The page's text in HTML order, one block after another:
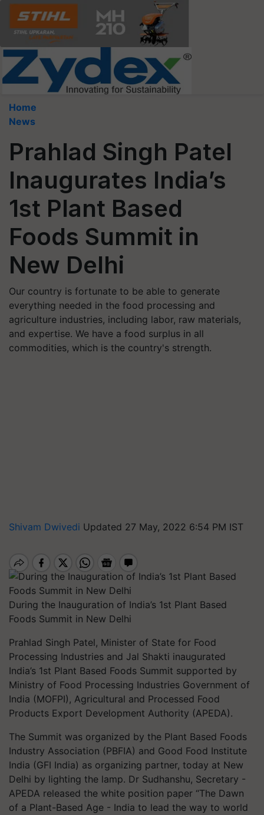
Home
News
Prahlad Singh Patel
Inaugurates India’s
1st Plant Based
Foods Summit in
New Delhi
Our country is fortunate to be able to generate
everything needed in the food processing and
agriculture industries, including labor, raw materials,
and expertise. We have a food surplus in all
commodities, which is the country's strength.
Shivam Dwivedi Updated 27 May, 2022 6:54 PM IST
During the Inauguration of India’s 1st Plant Based
Foods Summit in New Delhi
Prahlad Singh Patel, Minister of State for Food
Processing Industries and Jal Shakti inaugurated
India’s 1st Plant Based Foods Summit supported by
Ministry of Food Processing Industries Government of
India (MOFPI), Agricultural and Processed Food
Products Export Development Authority (APEDA).
The Summit was organized by the Plant Based Foods
Industry Association (PBFIA) and Good Food Institute
India (GFI India) as organizing partner, today at New
Delhi by lighting the lamp. Dr Sudhanshu, Secretary -
APEDA released the white position paper “The Dawn
of a Plant-Based Age - India to lead the way to world